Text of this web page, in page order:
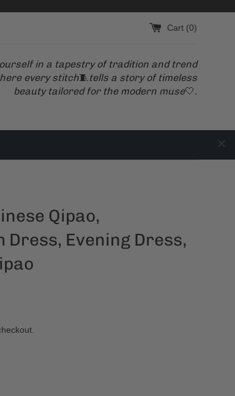
Cart (0)
in a tapestry of tradition and trend
every stitch🧵tells a story of timeless
beauty tailored for the modern muse🤍.
Qipao,
Dress, Evening Dress,